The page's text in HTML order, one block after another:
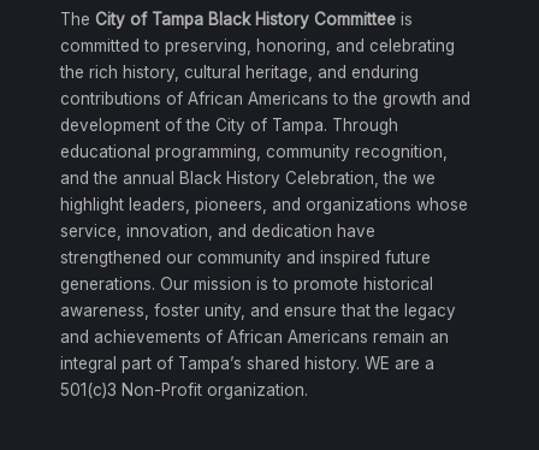
The City of Tampa Black History Committee is
committed to preserving, honoring, and celebrating
the rich history, cultural heritage, and enduring
contributions of African Americans to the growth and
development of the City of Tampa. Through
educational programming, community recognition,
and the annual Black History Celebration, the we
highlight leaders, pioneers, and organizations whose
service, innovation, and dedication have
strengthened our community and inspired future
generations. Our mission is to promote historical
awareness, foster unity, and ensure that the legacy
and achievements of African Americans remain an
integral part of Tampa’s shared history. WE are a
501(c)3 Non-Profit organization.